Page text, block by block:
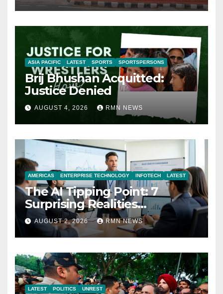
ASIA PACIFIC LATEST SPORTS SPORTSPERSONS
Brij Bhushan Acquitted:
Justice Denied
AUGUST 4, 2026 RMN NEWS
AMERICAS ENTERPRISE TECHNOLOGY INFOTECH LATEST
The AI Tipping Point: 7
Surprising Realities
Reshaping the Modern
Economy
AUGUST 2, 2026 RMN NEWS
LATEST POLITICS UNREST